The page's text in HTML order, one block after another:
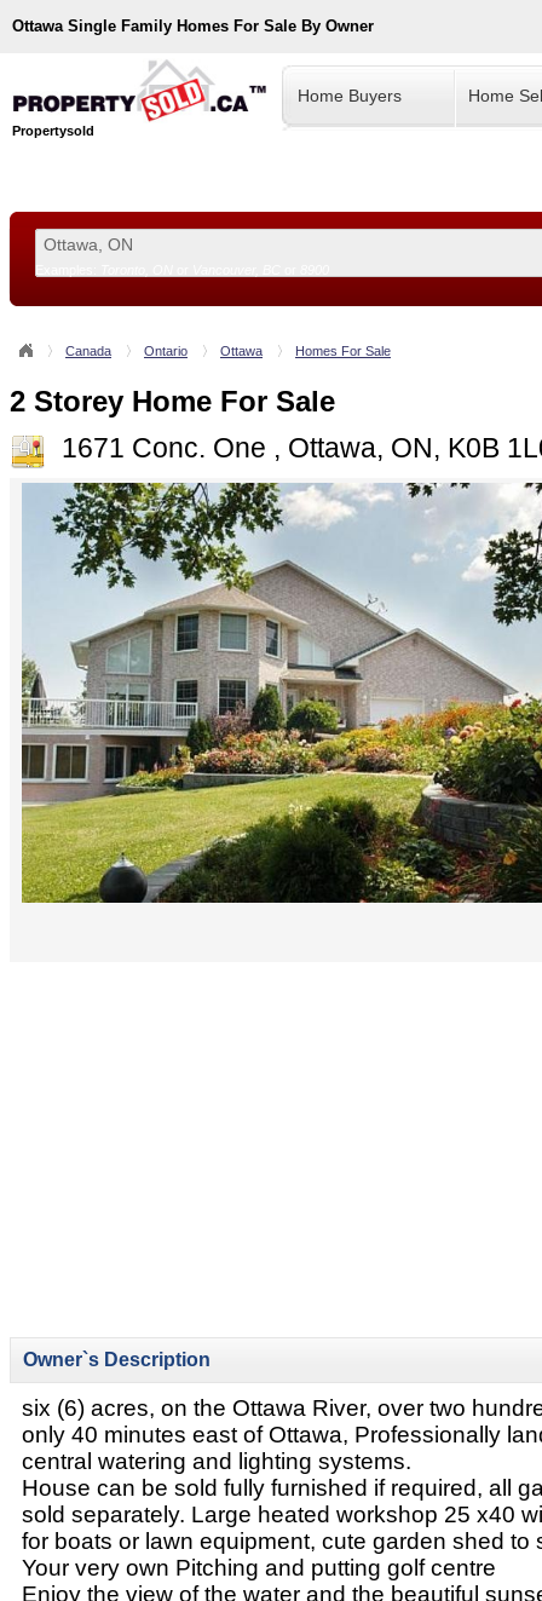
Ottawa Single Family Homes For Sale By Owner
Propertysold
Home Buyers Home
Canada Ontario Ottawa Homes For Sale
2 Storey Home For Sale
1671 Conc. One , Ottawa, ON, K0B
Owner`s Description
six (6) acres, on the Ottawa River, over two
only 40 minutes east of Ottawa, Professionally
central watering and lighting systems.
House can be sold fully furnished if required, all
sold separately. Large heated workshop 25 x40
for boats or lawn equipment, cute garden shed to
Your very own Pitching and putting golf centre
Enjoy the view of the water and the beautiful